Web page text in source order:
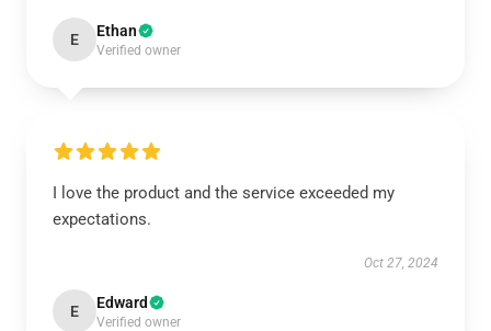
E Ethan
Verified owner
I love the product and the service exceeded my
expectations.
Oct 27, 2024
E Edward
Verified owner